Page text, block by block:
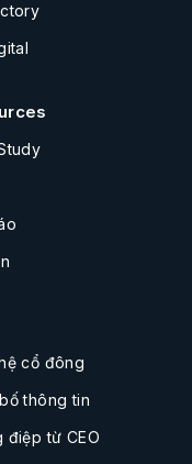
cổ đông
thông tin
điệp từ CEO